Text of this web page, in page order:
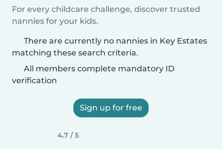
For every childcare challenge, discover trusted
nannies for your kids.
There are currently no nannies in Key Estates
matching these search criteria.
All members complete mandatory ID
verification
Sign up for free
4.7 / 5